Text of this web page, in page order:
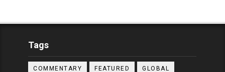
Tags
COMMENTARY FEATURED GLOBAL